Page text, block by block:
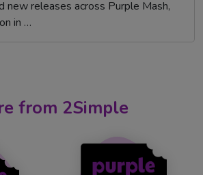
new releases across Purple Mash,
in …
from 2Simple